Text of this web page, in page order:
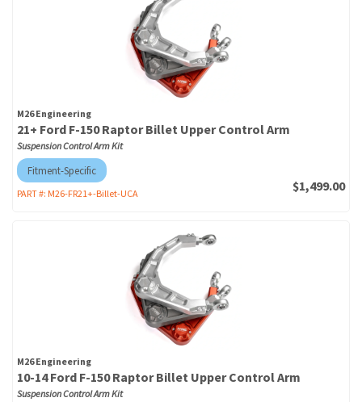
M26 Engineering
21+ Ford F-150 Raptor Billet Upper Control Arm
Suspension Control Arm Kit
Fitment-Specific
PART #: M26-FR21+-Billet-UCA $1,499.00
M26 Engineering
10-14 Ford F-150 Raptor Billet Upper Control Arm
Suspension Control Arm Kit